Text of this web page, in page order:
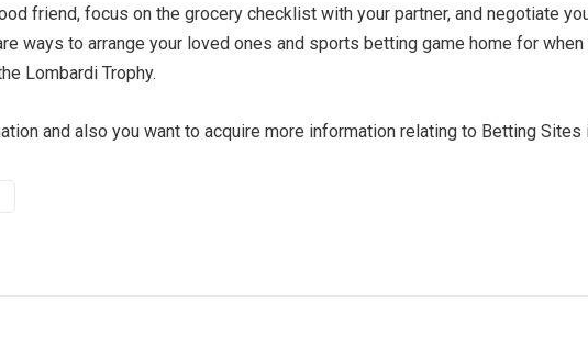
friend, focus on the grocery checklist with your partner, and negotiate
ways to arrange your loved ones and sports betting game home for
Lombardi Trophy.
and also you want to acquire more information relating to Betting